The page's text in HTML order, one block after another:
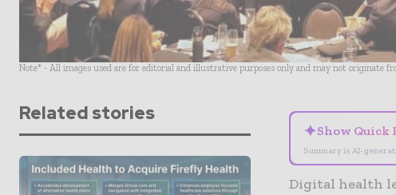
Note* - All images used are for editorial and illustrative purposes only and may not originate
Related stories
✦Show Quick
Summary is AI-
Digital health